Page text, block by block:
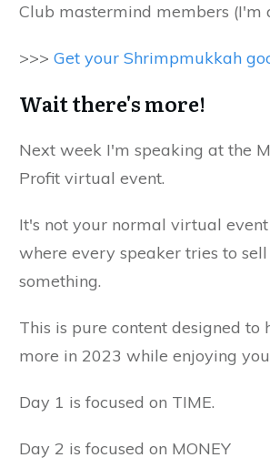
Club mastermind members (I'm
>>> Get your Shrimpmukkah
Wait there's more!
Next week I'm speaking at the
Profit virtual event.
It's not your normal virtual
where every speaker tries to sell
something.
This is pure content designed to
more in 2023 while enjoying
Day 1 is focused on TIME.
Day 2 is focused on MONEY